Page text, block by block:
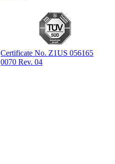
Certificate No. Z1US 056165
0070 Rev. 04